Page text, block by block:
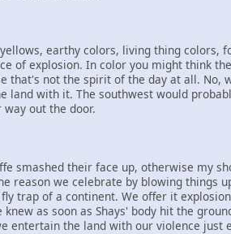
earthy colors, living thing colors,
of explosion. In color you might think
that's not the spirit of the day at all. No,
with it. The southwest would
out the door.
smashed their face up, otherwise my
reason we celebrate by blowing things
trap of a continent. We offer it
as soon as Shays' body hit the
entertain the land with our violence just